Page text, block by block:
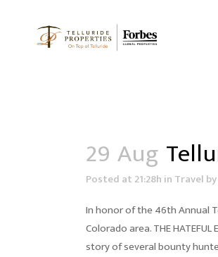
29 Aug
Posted at 21:28h in Travel by
In honor of the 46th Annual
Colorado area. THE
story of several bounty